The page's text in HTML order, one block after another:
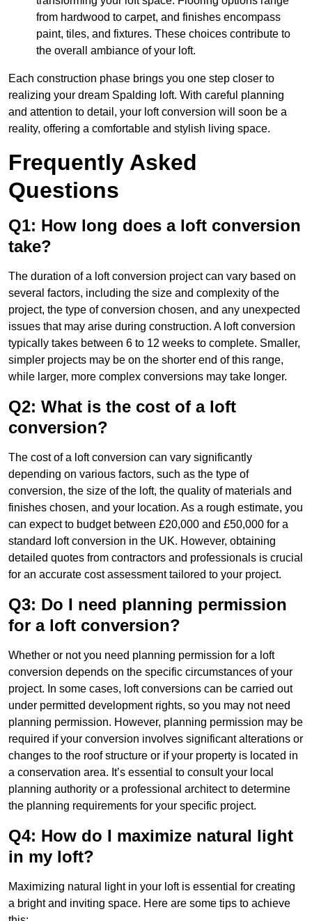
from hardwood to carpet, and finishes encompass
paint, tiles, and fixtures. These choices contribute to
the overall ambiance of your loft.
Each construction phase brings you one step closer to
realizing your dream Spalding loft. With careful planning
and attention to detail, your loft conversion will soon be a
reality, offering a comfortable and stylish living space.
Frequently Asked
Questions
Q1: How long does a loft conversion
take?
The duration of a loft conversion project can vary based on
several factors, including the size and complexity of the
project, the type of conversion chosen, and any unexpected
issues that may arise during construction. A loft conversion
typically takes between 6 to 12 weeks to complete. Smaller,
simpler projects may be on the shorter end of this range,
while larger, more complex conversions may take longer.
Q2: What is the cost of a loft
conversion?
The cost of a loft conversion can vary significantly
depending on various factors, such as the type of
conversion, the size of the loft, the quality of materials and
finishes chosen, and your location. As a rough estimate, you
can expect to budget between £20,000 and £50,000 for a
standard loft conversion in the UK. However, obtaining
detailed quotes from contractors and professionals is crucial
for an accurate cost assessment tailored to your project.
Q3: Do I need planning permission
for a loft conversion?
Whether or not you need planning permission for a loft
conversion depends on the specific circumstances of your
project. In some cases, loft conversions can be carried out
under permitted development rights, so you may not need
planning permission. However, planning permission may be
required if your conversion involves significant alterations or
changes to the roof structure or if your property is located in
a conservation area. It’s essential to consult your local
planning authority or a professional architect to determine
the planning requirements for your specific project.
Q4: How do I maximize natural light
in my loft?
Maximizing natural light in your loft is essential for creating
a bright and inviting space. Here are some tips to achieve